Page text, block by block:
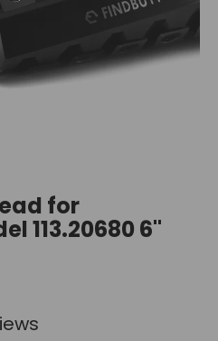
for
113.20680 6"